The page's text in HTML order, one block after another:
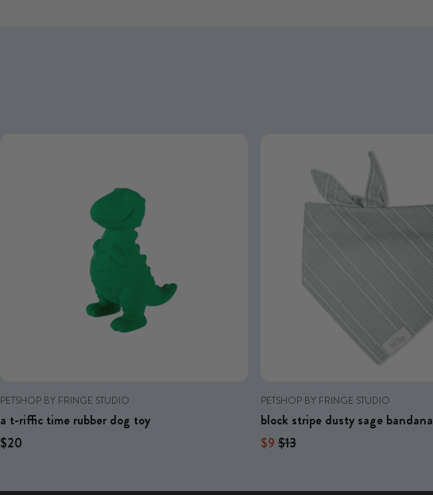
PETSHOP BY FRINGE STUDIO
a t-riffic time rubber dog toy
Regular price
$20
PETSHOP BY FRINGE STUDIO
block stripe dusty sage bandana
Regular price
$9 Regular price
$13